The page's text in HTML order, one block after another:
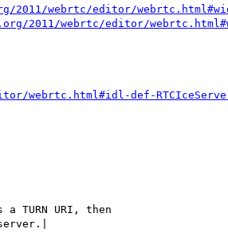
2011/webrtc/editor/
2011/webrtc/editor/
webrtc.html#idl-def-
URI, then